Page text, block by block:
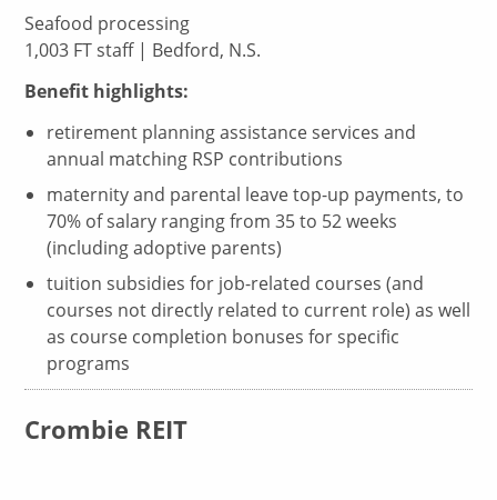
Seafood processing
1,003 FT staff | Bedford, N.S.
Benefit highlights:
retirement planning assistance services and
annual matching RSP contributions
maternity and parental leave top-up payments, to
70% of salary ranging from 35 to 52 weeks
(including adoptive parents)
tuition subsidies for job-related courses (and
courses not directly related to current role) as well
as course completion bonuses for specific
programs
Crombie REIT